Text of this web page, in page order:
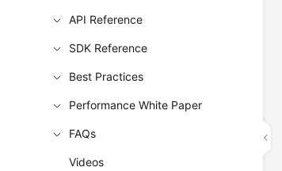
API Reference
SDK Reference
Best Practices
Performance White Paper
FAQs
Videos